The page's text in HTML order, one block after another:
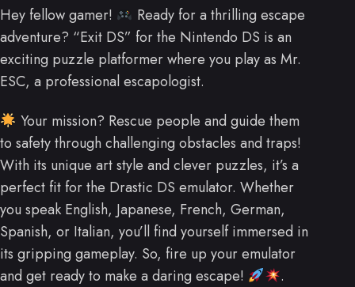
Hey fellow gamer!
Ready for a thrilling escape
adventure? “Exit DS” for the Nintendo DS is an
exciting puzzle platformer where you play as Mr.
ESC, a professional escapologist.
Your mission? Rescue people and guide them
to safety through challenging obstacles and traps!
With its unique art style and clever puzzles, it’s a
perfect fit for the Drastic DS emulator. Whether
you speak English, Japanese, French, German,
Spanish, or Italian, you’ll find yourself immersed in
its gripping gameplay. So, fire up your emulator
and get ready to make a daring escape!
.